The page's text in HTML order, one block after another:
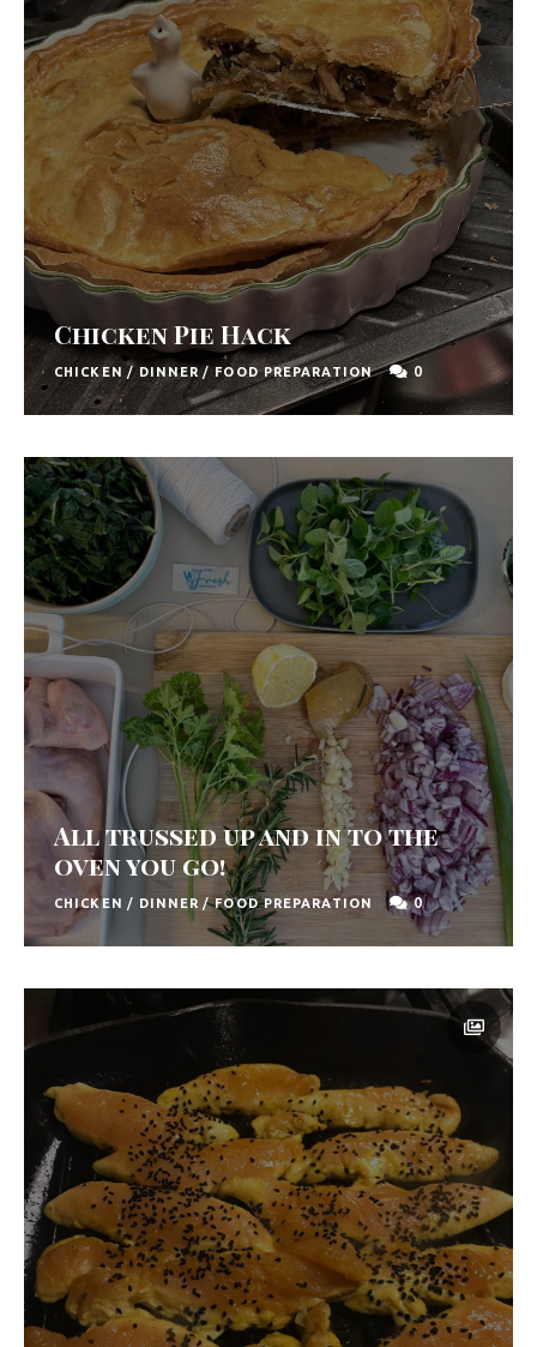
Chicken Pie Hack
CHICKEN/ DINNER/FOOD PREPARATION 0
All trussed up and in to the
oven you go!
CHICKEN / DINNER /FOOD PREPARATION 0